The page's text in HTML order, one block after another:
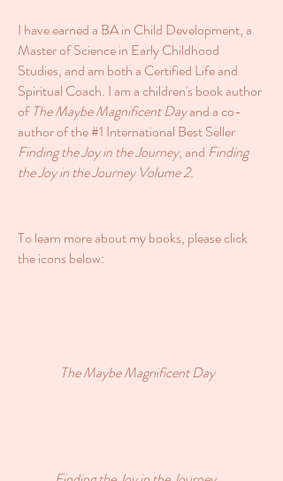
I have earned a BA in Child Development, a
Master of Science in Early Childhood
Studies, and am both a Certified Life and
Spiritual Coach. I am a children's book author
of The Maybe Magnificent Dayand a co-
author of the #1 International Best Seller
Finding the Joy in the Journey, and Finding
the Joy in the Journey Volume 2.
To learn more about my books, please click
the icons below:
The Maybe Magnificent Day